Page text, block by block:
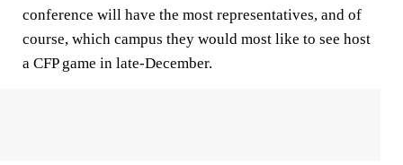
conference will have the most representatives, and of
course, which campus they would most like to see host
a CFP game in late-December.